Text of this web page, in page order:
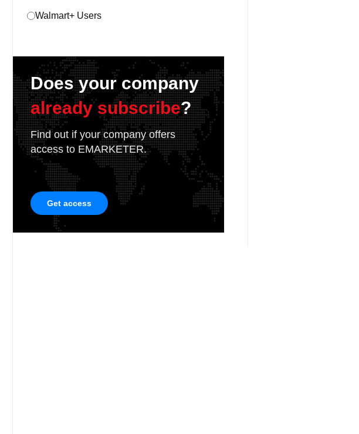
Walmart+ Users
Does your company
already subscribe?
Find out if your company offers
access to EMARKETER.
Get access